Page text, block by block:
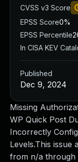
Missing
WP Quick Post
Incorrectly
Levels.This issue
from n/a through
CVSS v3 Score
EPSS Score0%
EPSS Percentile
In CISA KEV
Published
Dec 9, 2024